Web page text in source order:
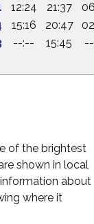
12:24 21:37
15:16 20:47
--:-- 15:45
of the brightest
shown in local
about
where it